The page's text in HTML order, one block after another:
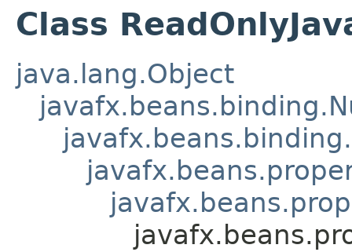
Class
java.lang.Object